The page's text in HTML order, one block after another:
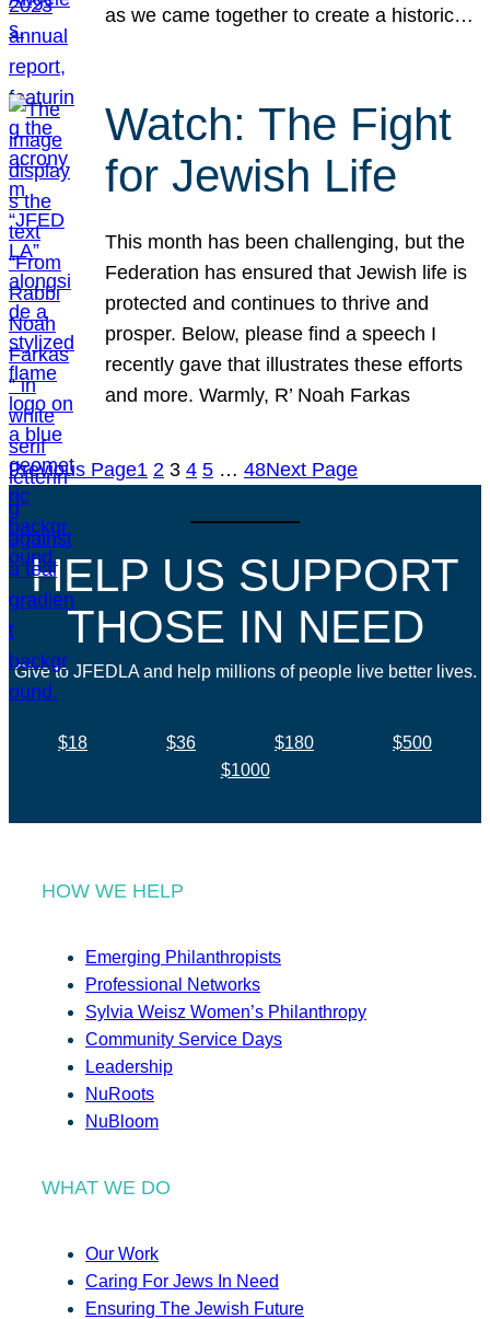
as we came together to create a historic…
Watch: The Fight
for Jewish Life
This month has been challenging, but the
Federation has ensured that Jewish life is
protected and continues to thrive and
prosper. Below, please find a speech I
recently gave that illustrates these efforts
and more. Warmly, R’ Noah Farkas
Previous Page1 2 3 4 5 … 48Next Page
HELP US SUPPORT
THOSE IN NEED
Give to JFEDLA and help millions of people live better lives.
$18 $36 $180
$500
$1000
HOW WE HELP
Emerging Philanthropists
Professional Networks
Sylvia Weisz Women’s Philanthropy
Community Service Days
Leadership
NuRoots
NuBloom
WHAT WE DO
Our Work
Caring For Jews In Need
Ensuring The Jewish Future